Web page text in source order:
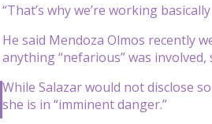
“That’s why we’re working
He said Mendoza Olmos recently
anything “nefarious” was
While Salazar would not disclose
she is in “imminent danger.”